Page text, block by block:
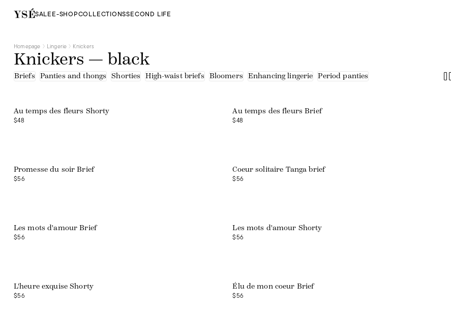
SALEE-SHOPCOLLECTIONSSECOND LIFE
Homepage Lingerie Knickers
Knickers — black
Briefs Panties and thongs Shorties High-waist briefs Bloomers Enhancing lingerie Period panties
Au temps des fleurs Shorty
$48
Au temps des fleurs Brief
$48
Promesse du soir Brief
$56
Coeur solitaire Tanga brief
$56
Les mots d'amour Brief
$56
Les mots d'amour Shorty
$56
L'heure exquise Shorty
$56
Élu de mon coeur Brief
$56